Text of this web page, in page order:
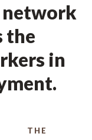
network
the
in
THE